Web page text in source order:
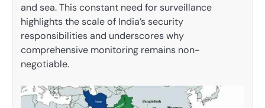
and sea. This constant need for surveillance
highlights the scale of India’s security
responsibilities and underscores why
comprehensive monitoring remains non-
negotiable.